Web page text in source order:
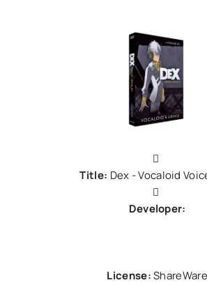
Title: Dex - Vocaloid
Developer:
License:ShareWare